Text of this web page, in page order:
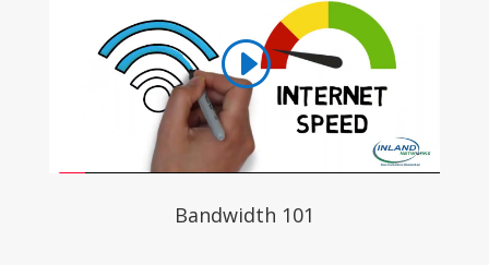
Bandwidth 101